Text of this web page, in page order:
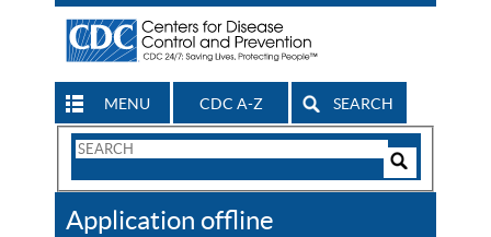
MENU CDC A-Z SEARCH
Search
CDC
Application offline